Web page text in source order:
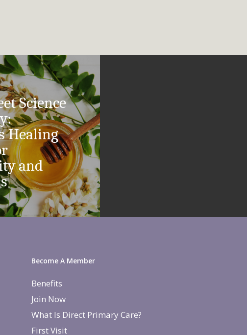
Science
Healing
and
Become A Member
Benefits
Join Now
What Is Direct Primary Care?
First Visit